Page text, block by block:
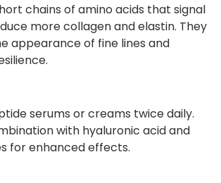
chains of amino acids that signal
more collagen and elastin. They
appearance of fine lines and
serums or creams twice daily.
with hyaluronic acid and
for enhanced effects.